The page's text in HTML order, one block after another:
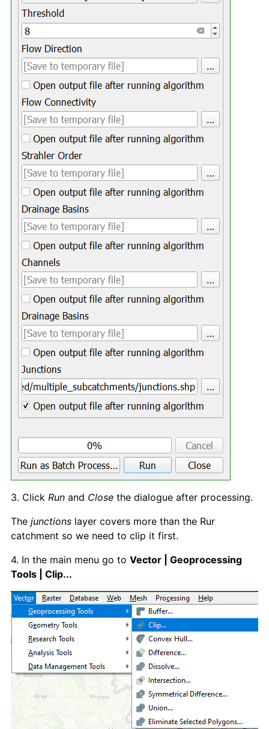
3. Click Run and Close the dialogue after processing.
The junctions layer covers more than the Rur
catchment so we need to clip it first.
4. In the main menu go to Vector | Geoprocessing
Tools | Clip...